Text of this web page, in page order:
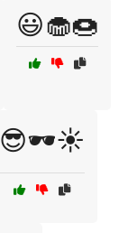
😃🧁🍩
😎🕶️☀️